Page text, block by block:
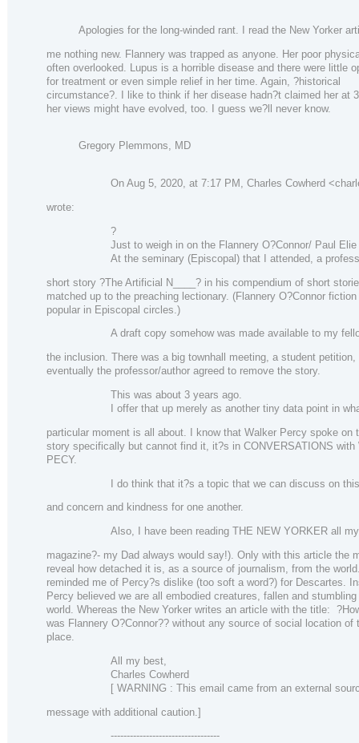
Apologies for the long-winded rant. I read the New Yorker
me nothing new. Flannery was trapped as anyone. Her poor
often overlooked. Lupus is a horrible disease and there were little
for treatment or even simple relief in her time. Again, ?historical
circumstance?. I like to think if her disease hadn?t claimed her at
her views might have evolved, too. I guess we?ll never know.
Gregory Plemmons, MD
On Aug 5, 2020, at 7:17 PM, Charles Cowherd
wrote:
?
Just to weigh in on the Flannery O?Connor/ Paul
At the seminary (Episcopal) that I attended, a
short story ?The Artificial N____? in his compendium of short
matched up to the preaching lectionary. (Flannery O?Connor
popular in Episcopal circles.)
A draft copy somehow was made available to my
the inclusion. There was a big townhall meeting, a student petition,
eventually the professor/author agreed to remove the story.
This was about 3 years ago.
I offer that up merely as another tiny data point in
particular moment is all about. I know that Walker Percy spoke on
story specifically but cannot find it, it?s in CONVERSATIONS with
PECY.
I do think that it?s a topic that we can discuss on
and concern and kindness for one another.
Also, I have been reading THE NEW YORKER all
magazine?- my Dad always would say!). Only with this article the
reveal how detached it is, as a source of journalism, from the
reminded me of Percy?s dislike (too soft a word?) for Descartes.
Percy believed we are all embodied creatures, fallen and
world. Whereas the New Yorker writes an article with the title:
was Flannery O?Connor?? without any source of social location of
place.
All my best,
Charles Cowherd
[ WARNING : This email came from an external
message with additional caution.]
----------------------------------